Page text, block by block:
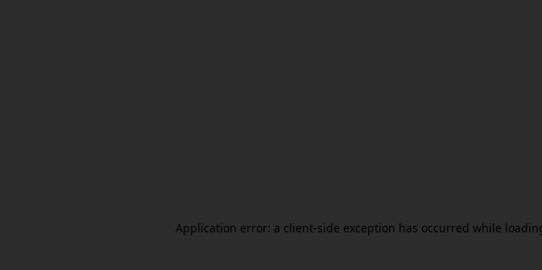
Application error: a client-side exception has occurred while